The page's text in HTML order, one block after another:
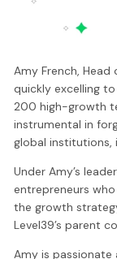
Amy French,
quickly excelling
200 high-growth
instrumental in
global institutions,
Under Amy’s
entrepreneurs
the growth
Level39’s parent
Amy is